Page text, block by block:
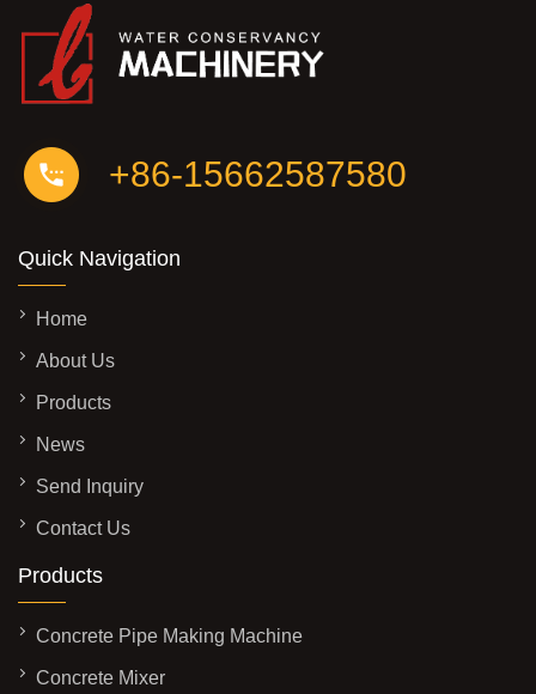
+86-15662587580
Quick Navigation
Home
About Us
Products
News
Send Inquiry
Contact Us
Products
Concrete Pipe Making Machine
Concrete Mixer